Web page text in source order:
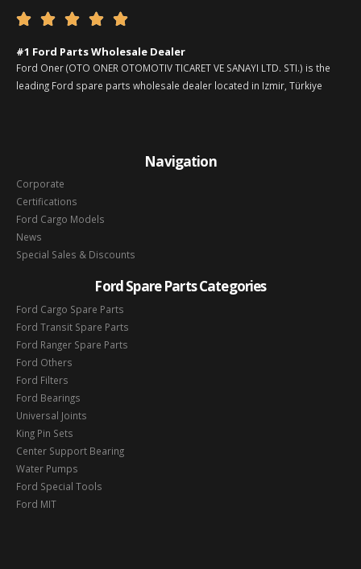
    
#1 Ford Parts Wholesale Dealer
Ford Oner (OTO ONER OTOMOTIV TICARET VE SANAYI LTD. STI.) is the
leading Ford spare parts wholesale dealer located in Izmir, Türkiye
Navigation
Corporate
Certifications
Ford Cargo Models
News
Special Sales & Discounts
Ford Spare Parts Categories
Ford Cargo Spare Parts
Ford Transit Spare Parts
Ford Ranger Spare Parts
Ford Others
Ford Filters
Ford Bearings
Universal Joints
King Pin Sets
Center Support Bearing
Water Pumps
Ford Special Tools
Ford MIT